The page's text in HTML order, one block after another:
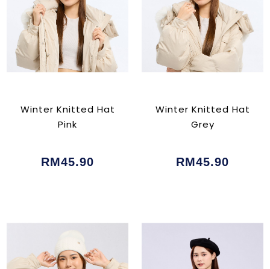
Winter Knitted Hat
Pink
RM45.90
Winter Knitted Hat
Grey
RM45.90